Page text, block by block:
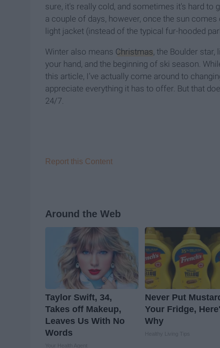
sure, it's really cold, and sometimes it's hard to
a couple of days, however, once the sun
light jacket (instead of the typical fur-hooded
Winter also means Christmas, the Boulder
your hand, and the beginning of ski season.
this article, I’ve actually come around to
appreciate everything it has to offer. But that
24/7.
Report this Content
Around the Web
Taylor Swift, 34,
Takes off Makeup,
Leaves Us With No
Words
Never Put
Your Fridge,
Why